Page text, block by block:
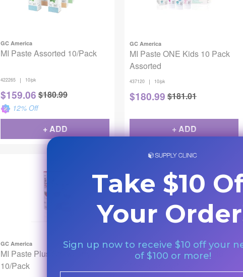
GC America
MI Paste Assorted 10/Pack
422265 | 10/pk
$159.06 $180.99
12% Off
+ ADD
GC America
MI Paste ONE Kids 10 Pack
Assorted
437120 | 10/pk
$180.99 $181.01
+ ADD
GC America
MI Paste Plus Strawberry
10/Pack
GC America
MI Paste ONE Perio - Mild
Take $10
Your
Sign up now to receive $10 off your
of $100 or more!